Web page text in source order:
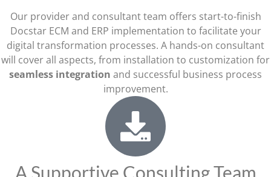
Our provider and consultant team offers start-to-finish
Docstar ECM and ERP implementation to facilitate your
digital transformation processes. A hands-on consultant
will cover all aspects, from installation to customization for
seamless integration and successful business process
improvement.
A Supportive Consulting Team